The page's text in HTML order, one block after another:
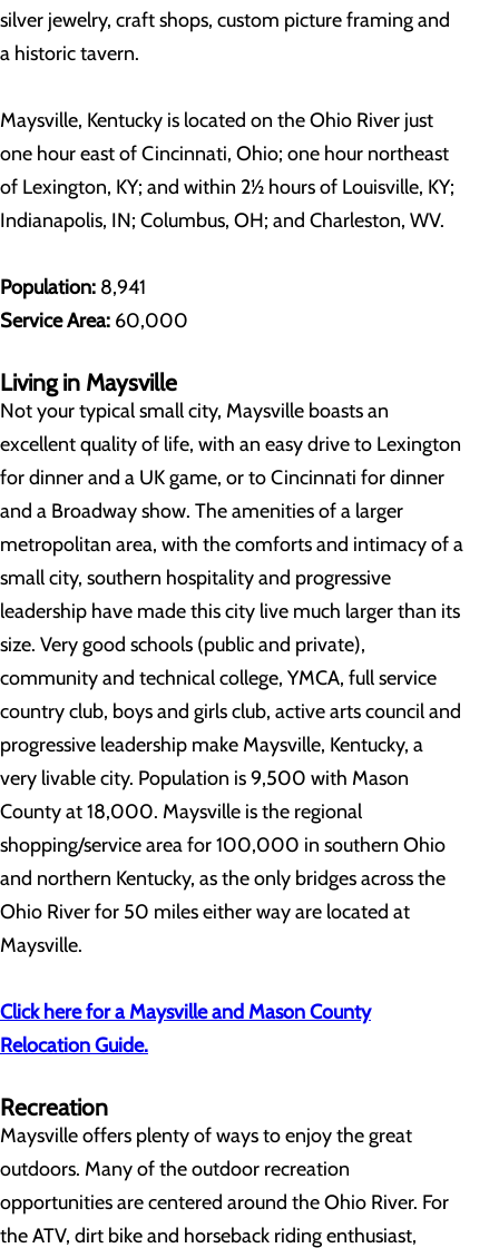
silver jewelry, craft shops, custom picture framing and
a historic tavern.
Maysville, Kentucky is located on the Ohio River just
one hour east of Cincinnati, Ohio; one hour northeast
of Lexington, KY; and within 2½ hours of Louisville, KY;
Indianapolis, IN; Columbus, OH; and Charleston, WV.
Population: 8,941
Service Area: 60,000
Living in Maysville
Not your typical small city, Maysville boasts an
excellent quality of life, with an easy drive to Lexington
for dinner and a UK game, or to Cincinnati for dinner
and a Broadway show. The amenities of a larger
metropolitan area, with the comforts and intimacy of a
small city, southern hospitality and progressive
leadership have made this city live much larger than its
size. Very good schools (public and private),
community and technical college, YMCA, full service
country club, boys and girls club, active arts council and
progressive leadership make Maysville, Kentucky, a
very livable city. Population is 9,500 with Mason
County at 18,000. Maysville is the regional
shopping/service area for 100,000 in southern Ohio
and northern Kentucky, as the only bridges across the
Ohio River for 50 miles either way are located at
Maysville.
Click here for a Maysville and Mason County
Relocation Guide.
Recreation
Maysville offers plenty of ways to enjoy the great
outdoors. Many of the outdoor recreation
opportunities are centered around the Ohio River. For
the ATV, dirt bike and horseback riding enthusiast,